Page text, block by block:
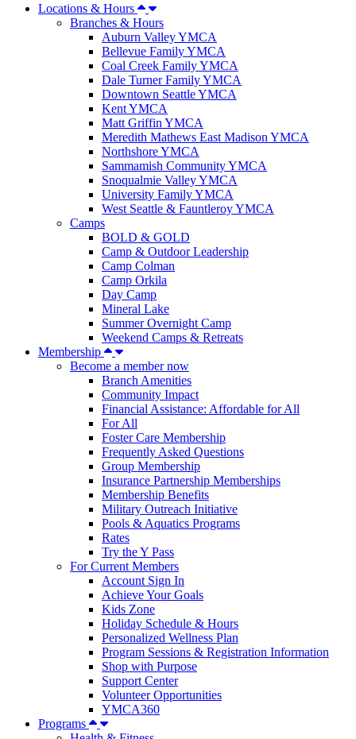
Locations & Hours
Branches & Hours
Auburn Valley YMCA
Bellevue Family YMCA
Coal Creek Family YMCA
Dale Turner Family YMCA
Downtown Seattle YMCA
Kent YMCA
Matt Griffin YMCA
Meredith Mathews East Madison YMCA
Northshore YMCA
Sammamish Community YMCA
Snoqualmie Valley YMCA
University Family YMCA
West Seattle & Fauntleroy YMCA
Camps
BOLD & GOLD
Camp & Outdoor Leadership
Camp Colman
Camp Orkila
Day Camp
Mineral Lake
Summer Overnight Camp
Weekend Camps & Retreats
Membership
Become a member now
Branch Amenities
Community Impact
Financial Assistance: Affordable for All
For All
Foster Care Membership
Frequently Asked Questions
Group Membership
Insurance Partnership Memberships
Membership Benefits
Military Outreach Initiative
Pools & Aquatics Programs
Rates
Try the Y Pass
For Current Members
Account Sign In
Achieve Your Goals
Kids Zone
Holiday Schedule & Hours
Personalized Wellness Plan
Program Sessions & Registration Information
Shop with Purpose
Support Center
Volunteer Opportunities
YMCA360
Programs